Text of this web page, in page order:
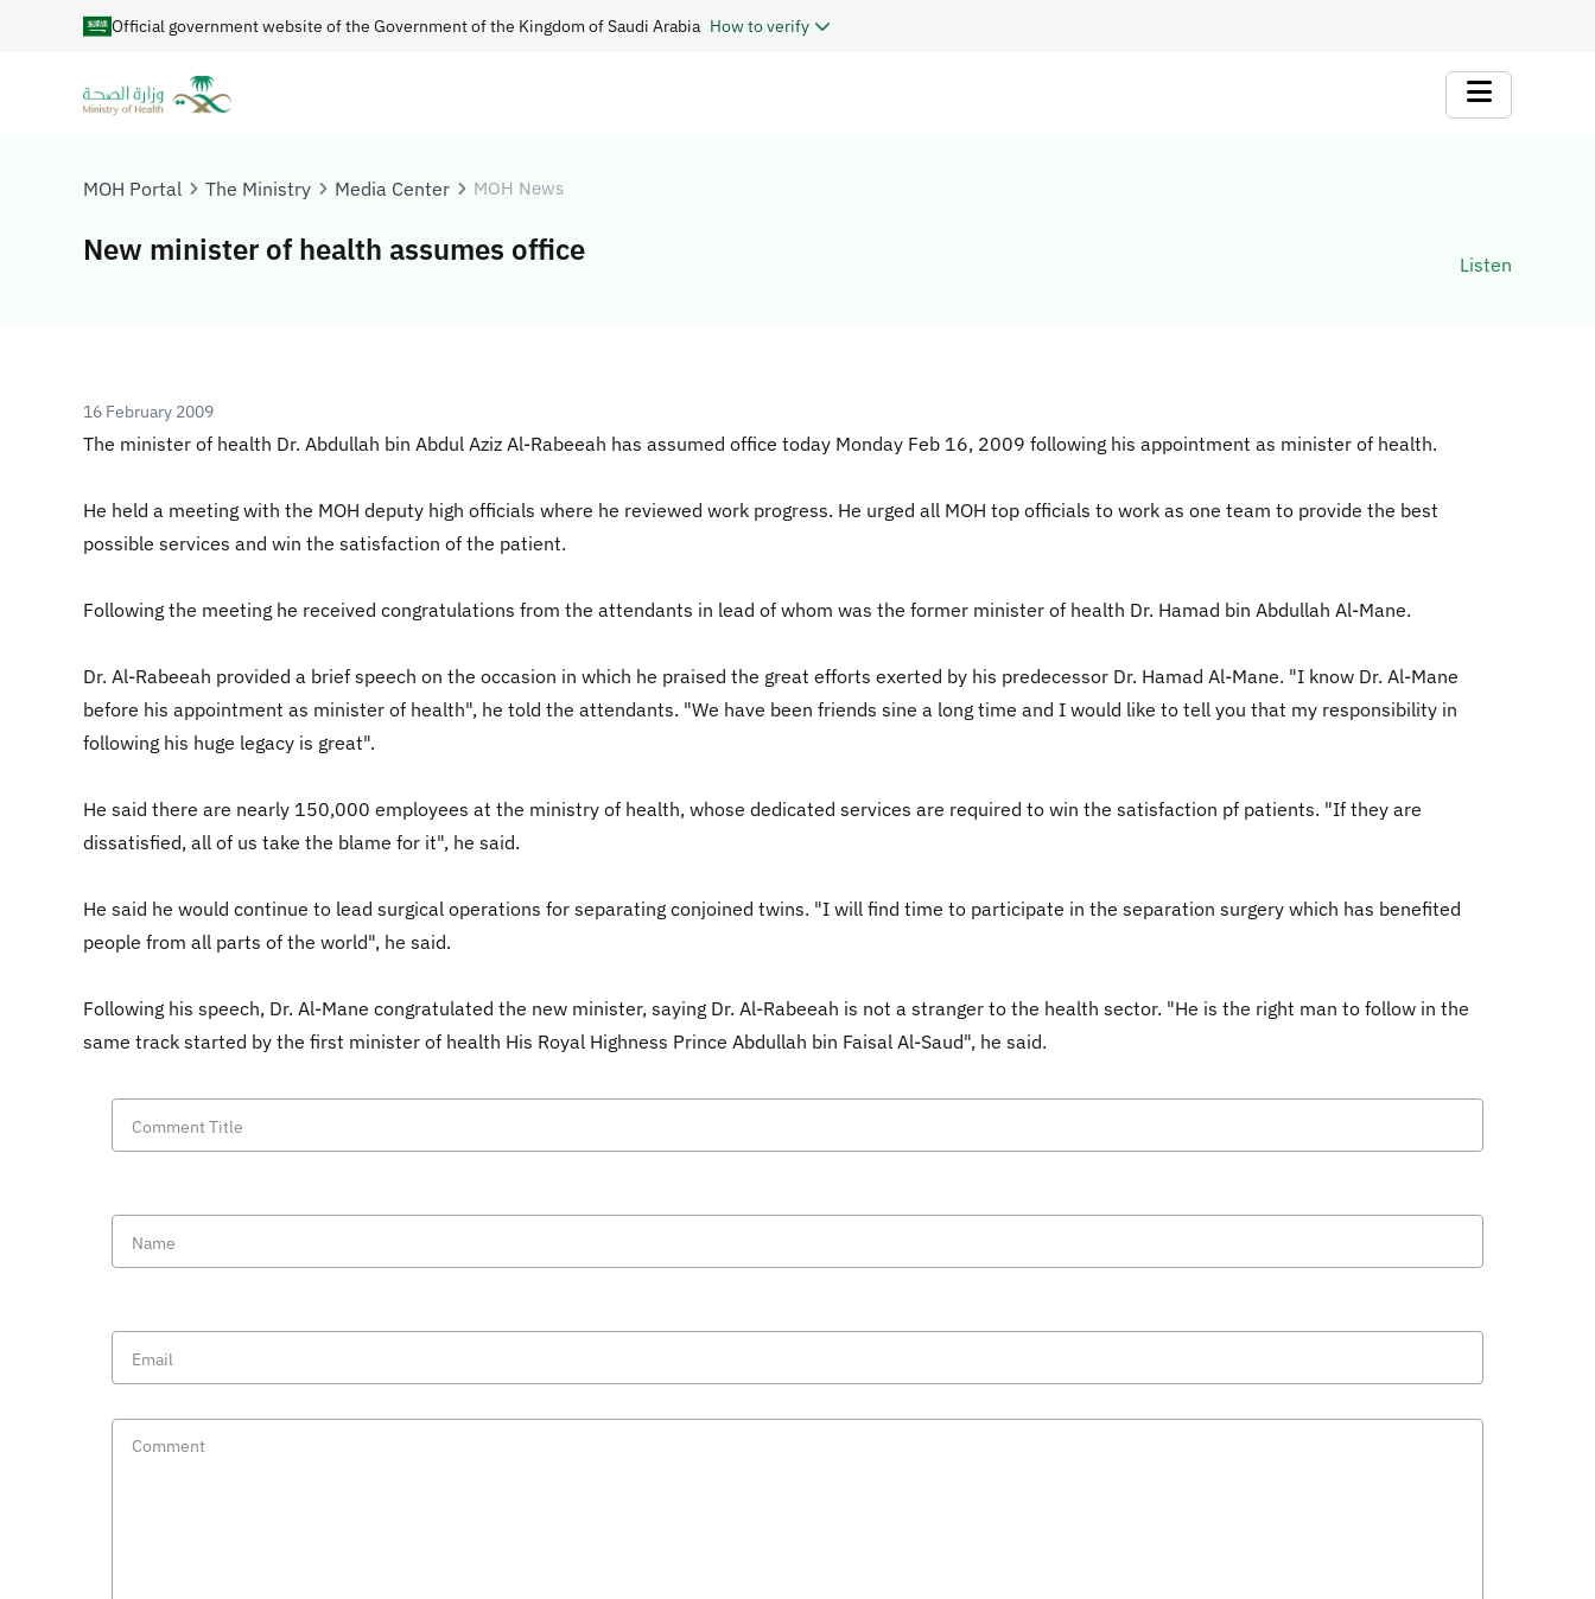
Official government website of the Government of the Kingdom of Saudi Arabia How to verify
MOH Portal The Ministry Media Center MOH News
New minister of health assumes office Listen
16 February 2009
The minister of health Dr. Abdullah bin Abdul Aziz Al-Rabeeah has assumed office today Monday Feb 16, 2009 following his appointment as minister of health.
He held a meeting with the MOH deputy high officials where he reviewed work progress. He urged all MOH top officials to work as one team to provide the best
possible services and win the satisfaction of the patient.
Following the meeting he received congratulations from the attendants in lead of whom was the former minister of health Dr. Hamad bin Abdullah Al-Mane.
Dr. Al-Rabeeah provided a brief speech on the occasion in which he praised the great efforts exerted by his predecessor Dr. Hamad Al-Mane. "I know Dr. Al-Mane
before his appointment as minister of health", he told the attendants. "We have been friends sine a long time and I would like to tell you that my responsibility in
following his huge legacy is great".
He said there are nearly 150,000 employees at the ministry of health, whose dedicated services are required to win the satisfaction pf patients. "If they are
dissatisfied, all of us take the blame for it", he said.
He said he would continue to lead surgical operations for separating conjoined twins. "I will find time to participate in the separation surgery which has benefited
people from all parts of the world", he said.
Following his speech, Dr. Al-Mane congratulated the new minister, saying Dr. Al-Rabeeah is not a stranger to the health sector. "He is the right man to follow in the
same track started by the first minister of health His Royal Highness Prince Abdullah bin Faisal Al-Saud", he said.